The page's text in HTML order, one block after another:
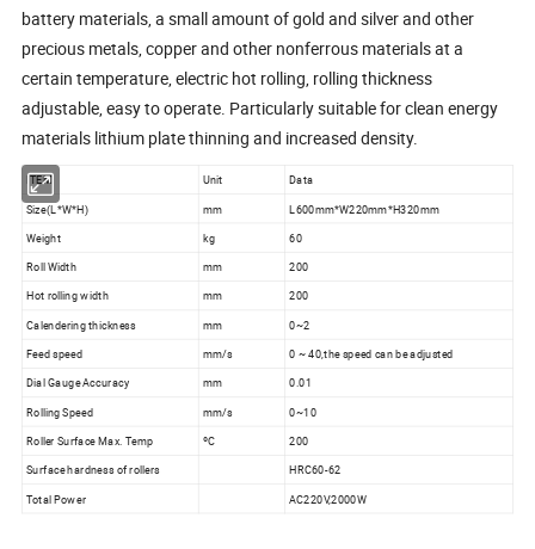
battery materials, a small amount of gold and silver and other
precious metals, copper and other nonferrous materials at a
certain temperature, electric hot rolling, rolling thickness
adjustable, easy to operate. Particularly suitable for clean energy
materials lithium plate thinning and increased density.
ITEM Unit
Data
Size(L*W*H)
mm
L600mm*W220mm*H320mm
Weight
kg 60
Roll Width mm
200
Hot rolling width
mm
200
Calendering thickness
mm
0~2
Feed speed
mm/s 0 ~ 40,the speed can be adjusted
Dial Gauge Accuracy mm 0.01
Rolling Speed mm/s 0~10
Roller Surface Max. Temp ºC
200
Surface hardness of rollers
HRC60-62
Total Power
AC220V,2000W